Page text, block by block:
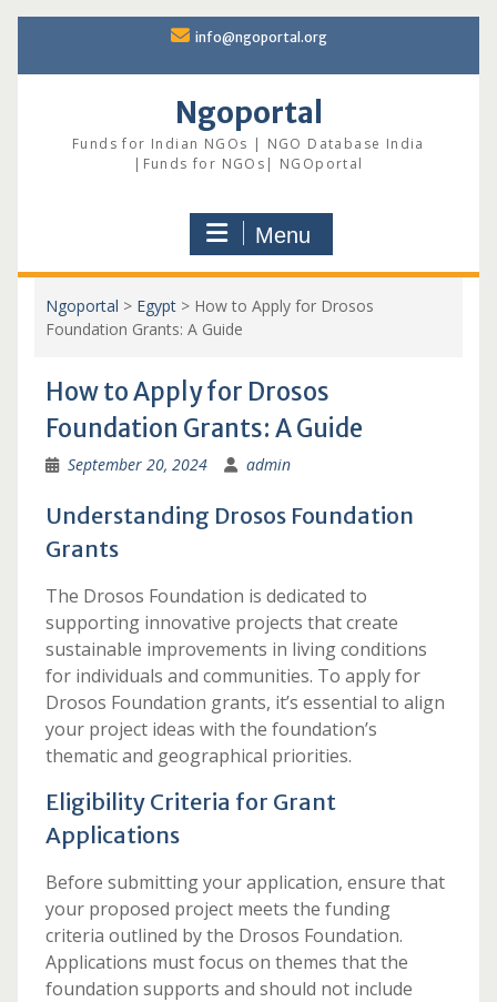
content
info@ngoportal.org
Ngoportal
Funds for Indian NGOs | NGO Database India
|Funds for NGOs| NGOportal
Menu
Ngoportal > Egypt> How to Apply for Drosos
Foundation Grants: A Guide
How to Apply for Drosos
Foundation Grants: A Guide
September 20, 2024 admin
Understanding Drosos Foundation
Grants
The Drosos Foundation is dedicated to
supporting innovative projects that create
sustainable improvements in living conditions
for individuals and communities. To apply for
Drosos Foundation grants, it’s essential to align
your project ideas with the foundation’s
thematic and geographical priorities.
Eligibility Criteria for Grant
Applications
Before submitting your application, ensure that
your proposed project meets the funding
criteria outlined by the Drosos Foundation.
Applications must focus on themes that the
foundation supports and should not include